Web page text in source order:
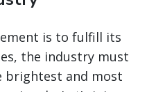
is to fulfill its
the industry must
brightest and most